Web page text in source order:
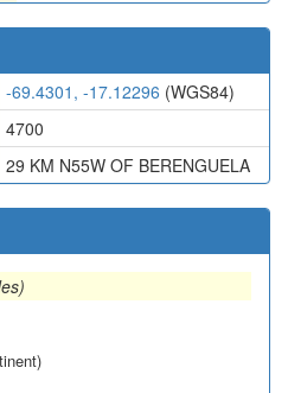
-69.4301, -17.12296 (WGS84)
4700
29 KM N55W OF BERENGUELA